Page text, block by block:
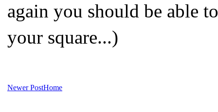
again you should be able
your square...)
Newer PostHome